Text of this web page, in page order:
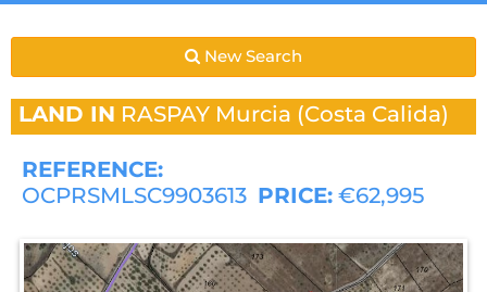
New Search
LAND IN RASPAY Murcia (Costa Calida)
REFERENCE:
OCPRSMLSC9903613 PRICE: €62,995